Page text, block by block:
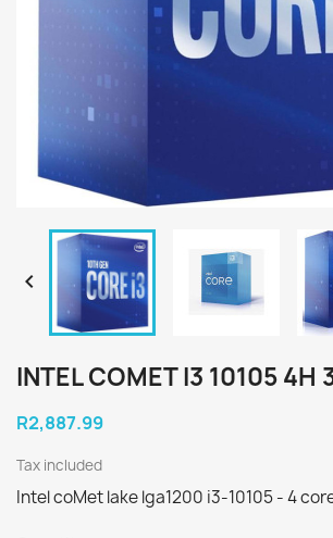

INTEL COMET I3 10105 4H
R2,887.99
Tax included
Intel coMet lake lga1200 i3-10105 - 4